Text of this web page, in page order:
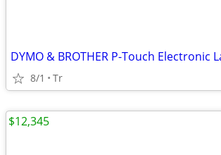
8/1 Tr
$12,345